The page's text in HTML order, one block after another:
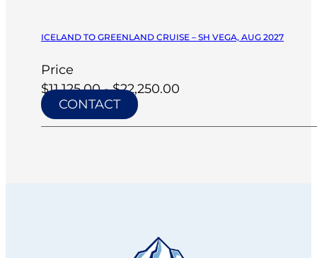
ICELAND TO GREENLAND CRUISE – SH VEGA, AUG 2027
Price
$11,125.00 - $22,250.00
CONTACT